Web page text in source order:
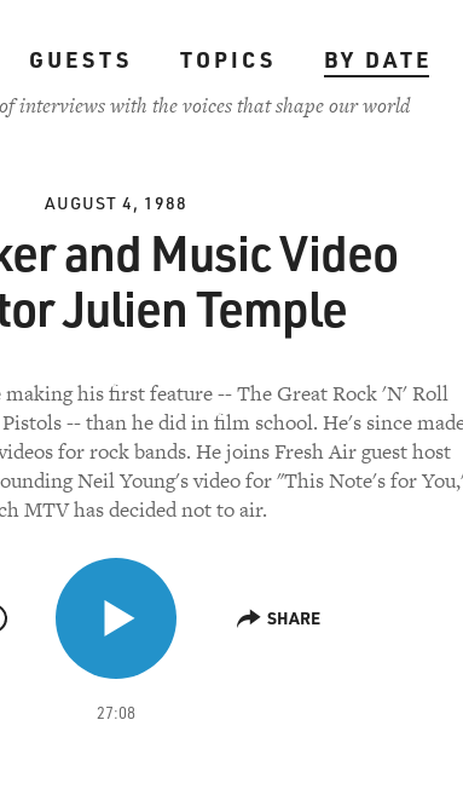
GUESTS TOPICS
BY DATE
interviews with the voices that shape our world
AUGUST 4, 1988
and Music Video
Julien Temple
his first feature -- The Great Rock 'N' Roll
-- than he did in film school. He's since
for rock bands. He joins Fresh Air guest host
Neil Young's video for "This Note's for
MTV has decided not to air.
27:08
SHARE